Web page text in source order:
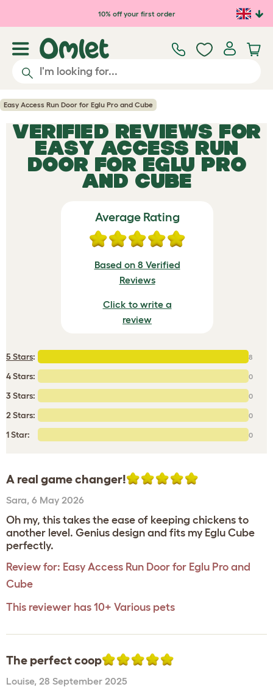
Skip to main content10% off your first order
Easy Access Run Door for Eglu Pro and Cube
VERIFIED REVIEWS FOR
EASY ACCESS RUN
DOOR FOR EGLU PRO
AND CUBE
Average Rating
Based on 8 Verified
Reviews
Click to write a
review
5 Stars: 8
4 Stars: 0
3 Stars: 0
2 Stars: 0
1 Star: 0
A real game changer!
Sara, 6 May 2026
Oh my, this takes the ease of keeping chickens to
another level. Genius design and fits my Eglu Cube
perfectly.
Review for: Easy Access Run Door for Eglu Pro and
Cube
This reviewer has 10+ Various pets
The perfect coop
Louise, 28 September 2025